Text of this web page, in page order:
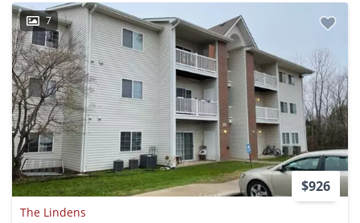
7
$926
The Lindens